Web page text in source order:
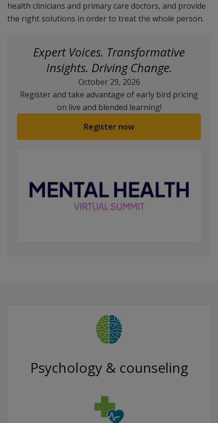
health clinicians and primary care doctors, and provide
the right solutions in order to treat the whole person.
Expert Voices. Transformative
Insights. Driving Change.
October 29, 2026
Register and take advantage of early bird pricing
on live and blended learning!
Register now
Psychology & counseling